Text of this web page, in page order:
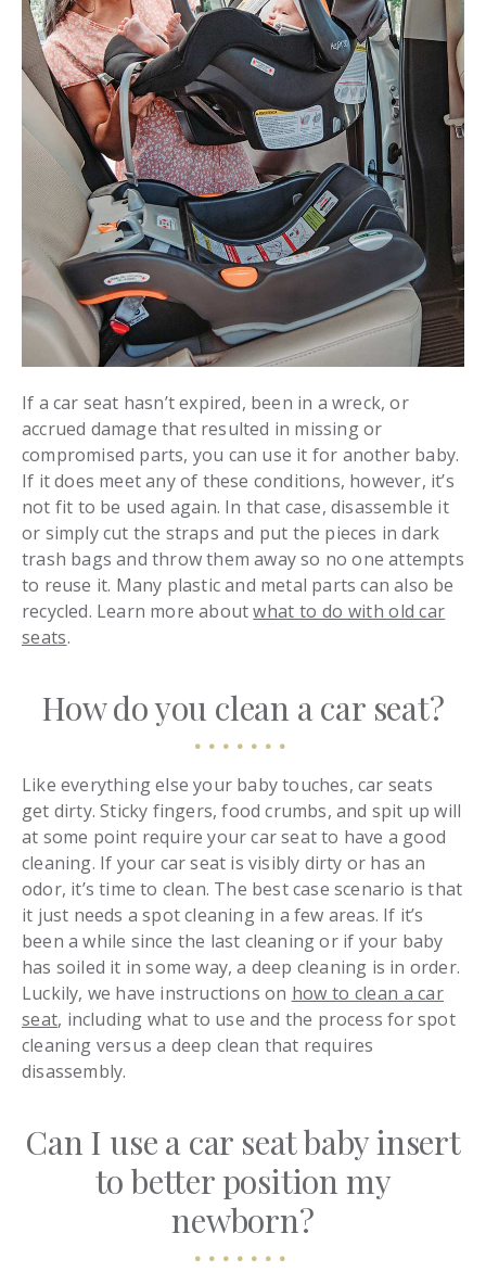
If a car seat hasn’t expired, been in a wreck, or
accrued damage that resulted in missing or
compromised parts, you can use it for another baby.
If it does meet any of these conditions, however, it’s
not fit to be used again. In that case, disassemble it
or simply cut the straps and put the pieces in dark
trash bags and throw them away so no one attempts
to reuse it. Many plastic and metal parts can also be
recycled. Learn more aboutwhat to do with old car
seats.
How do you clean a car seat?
Like everything else your baby touches, car seats
get dirty. Sticky fingers, food crumbs, and spit up will
at some point require your car seat to have a good
cleaning. If your car seat is visibly dirty or has an
odor, it’s time to clean. The best case scenario is that
it just needs a spot cleaning in a few areas. If it’s
been a while since the last cleaning or if your baby
has soiled it in some way, a deep cleaning is in order.
Luckily, we have instructions on how to clean a car
seat, including what to use and the process for spot
cleaning versus a deep clean that requires
disassembly.
Can I use a car seat baby insert
to better position my
newborn?